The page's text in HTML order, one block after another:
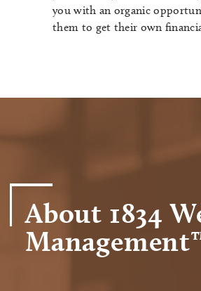
you with an organic
them to get their own
About 1834